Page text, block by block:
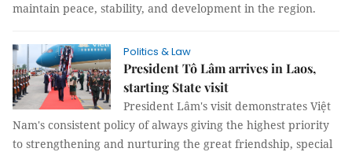
maintain peace, stability, and development in the region.
Politics & Law
President Tô Lâm arrives in Laos,
starting State visit
President Lâm's visit demonstrates Việt
Nam's consistent policy of always giving the highest priority
to strengthening and nurturing the great friendship, special